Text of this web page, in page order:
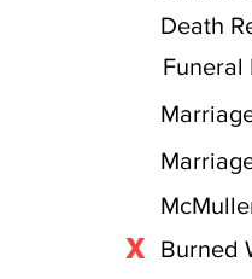
Death
Funeral
Burned
X